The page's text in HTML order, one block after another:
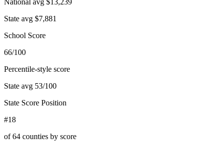
State avg $7,881
School Score
66/100
Percentile-style score
State avg 53/100
State Score Position
#18
of64 counties by score